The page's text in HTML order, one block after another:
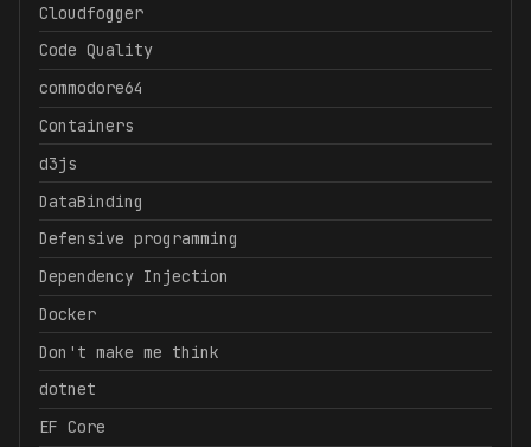
Cloudfogger
Code Quality
commodore64
Containers
d3js
DataBinding
Defensive programming
Dependency Injection
Docker
Don't make me think
dotnet
EF Core